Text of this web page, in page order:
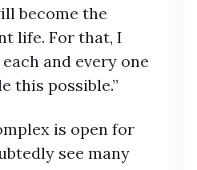
become the
life. For that, I
and every one
this possible.”
is open for
see many